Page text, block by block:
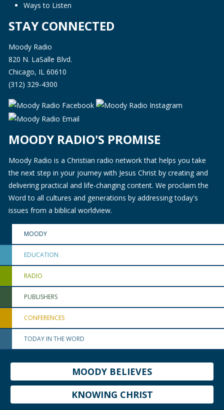
Ways to Listen
STAY CONNECTED
Moody Radio
820 N. LaSalle Blvd.
Chicago, IL 60610
(312) 329-4300
MOODY RADIO'S PROMISE
Moody Radio is a Christian radio network that helps you take
the next step in your journey with Jesus Christ by creating and
delivering practical and life-changing content. We proclaim the
Word to all cultures and generations by addressing today's
issues from a biblical worldview.
MOODY
EDUCATION
RADIO
PUBLISHERS
CONFERENCES
TODAY IN THE WORD
MOODY BELIEVES
KNOWING CHRIST